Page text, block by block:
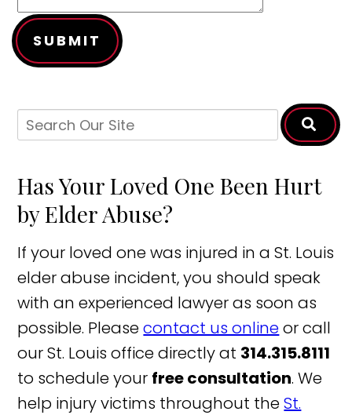
SUBMIT
Has Your Loved One Been Hurt
by Elder Abuse?
If your loved one was injured in a St. Louis
elder abuse incident, you should speak
with an experienced lawyer as soon as
possible. Pleasecontact us onlineor call
our St. Louis office directly at 314.315.8111
to schedule your free consultation. We
help injury victims throughout theSt.